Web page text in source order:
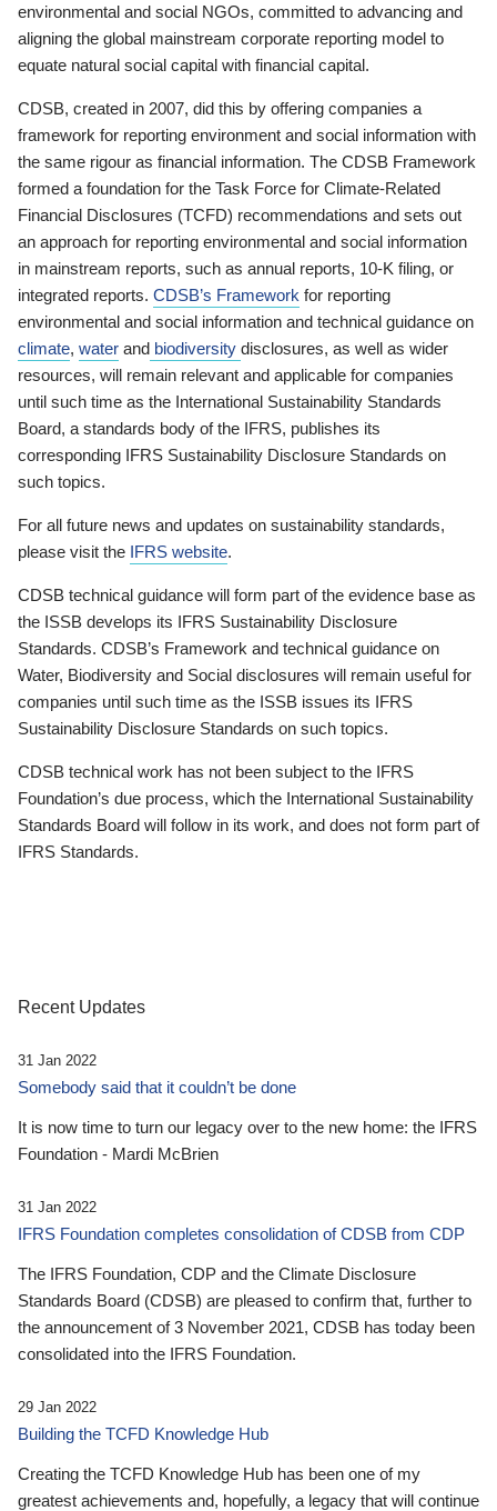
environmental and social NGOs, committed to advancing and
aligning the global mainstream corporate reporting model to
equate natural social capital with financial capital.
CDSB, created in 2007, did this by offering companies a
framework for reporting environment and social information with
the same rigour as financial information. The CDSB Framework
formed a foundation for the Task Force for Climate-Related
Financial Disclosures (TCFD) recommendations and sets out
an approach for reporting environmental and social information
in mainstream reports, such as annual reports, 10-K filing, or
integrated reports. CDSB’s Framework for reporting
environmental and social information and technical guidance on
climate, water and biodiversity disclosures, as well as wider
resources, will remain relevant and applicable for companies
until such time as the International Sustainability Standards
Board, a standards body of the IFRS, publishes its
corresponding IFRS Sustainability Disclosure Standards on
such topics.
For all future news and updates on sustainability standards,
please visit the IFRS website.
CDSB technical guidance will form part of the evidence base as
the ISSB develops its IFRS Sustainability Disclosure
Standards. CDSB’s Framework and technical guidance on
Water, Biodiversity and Social disclosures will remain useful for
companies until such time as the ISSB issues its IFRS
Sustainability Disclosure Standards on such topics.
CDSB technical work has not been subject to the IFRS
Foundation’s due process, which the International Sustainability
Standards Board will follow in its work, and does not form part of
IFRS Standards.
Recent Updates
31 Jan 2022
Somebody said that it couldn’t be done
It is now time to turn our legacy over to the new home: the IFRS
Foundation - Mardi McBrien
31 Jan 2022
IFRS Foundation completes consolidation of CDSB from CDP
The IFRS Foundation, CDP and the Climate Disclosure
Standards Board (CDSB) are pleased to confirm that, further to
the announcement of 3 November 2021, CDSB has today been
consolidated into the IFRS Foundation.
29 Jan 2022
Building the TCFD Knowledge Hub
Creating the TCFD Knowledge Hub has been one of my
greatest achievements and, hopefully, a legacy that will continue